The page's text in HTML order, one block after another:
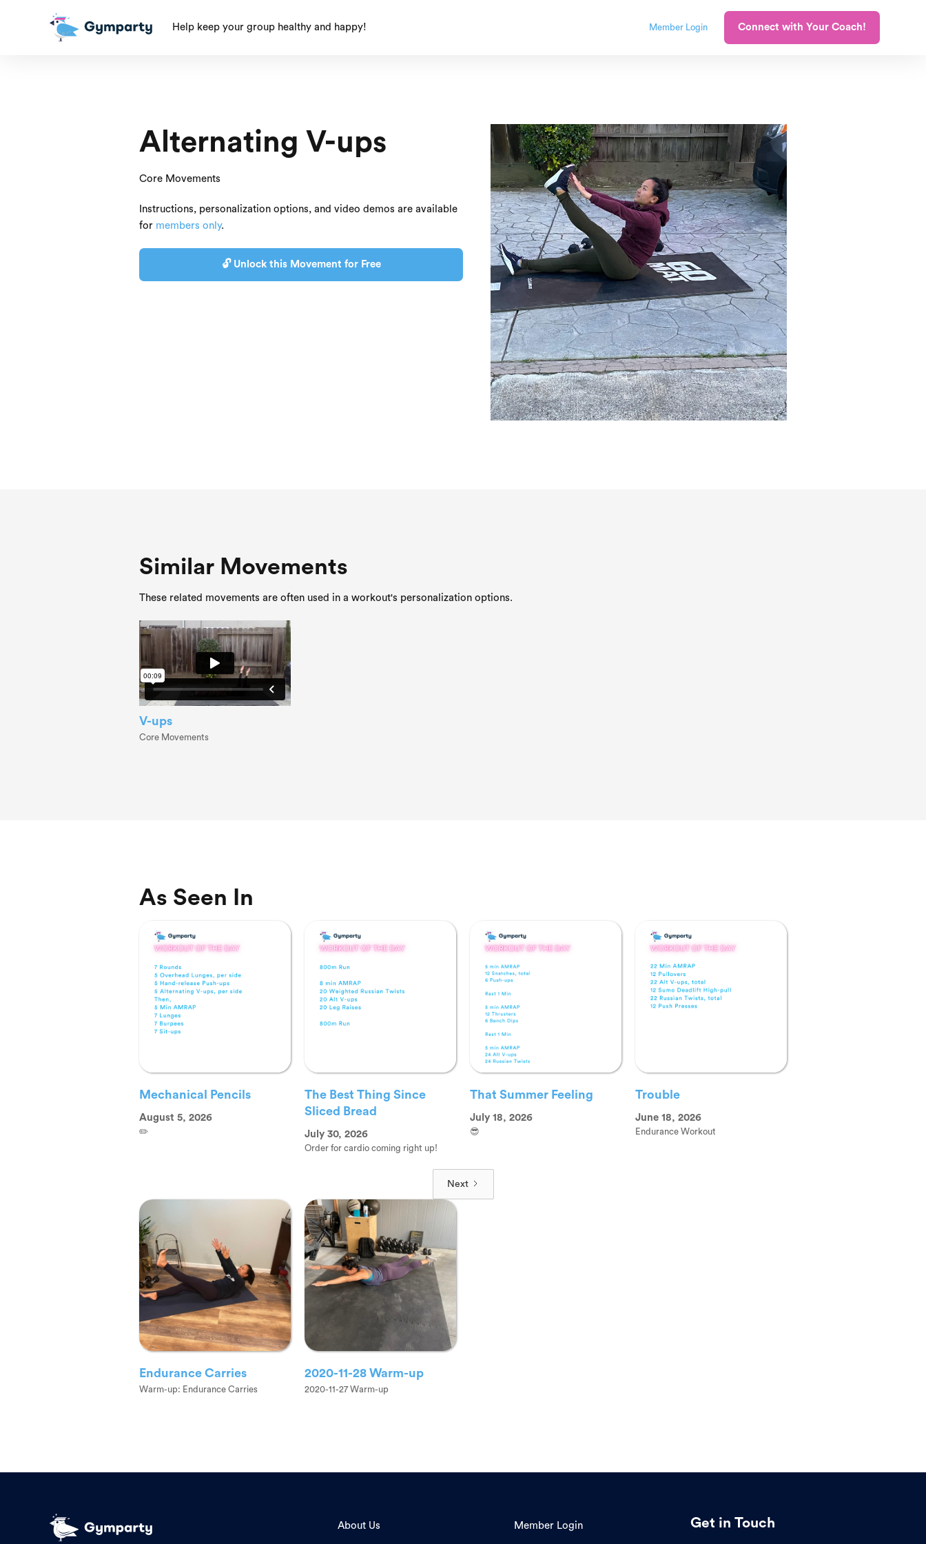
Help keep your group healthy and happy! Member Login Connect with Your Coach!
Alternating V-ups
Core Movements
Instructions, personalization options, and video demos are available
for members only.
🔓 Unlock this Movement for Free
Similar Movements
These related movements are often used in a workout's personalization options.
V-ups
Core Movements
As Seen In
Mechanical Pencils
August 5, 2026
✏️
The Best Thing Since
Sliced Bread
July 30, 2026
Order for cardio coming right up!
That Summer Feeling
July 18, 2026
😎
Trouble
June 18, 2026
Endurance Workout
Next
Endurance Carries
Warm-up: Endurance Carries
2020-11-28 Warm-up
2020-11-27 Warm-up
About Us Member Login Get in Touch